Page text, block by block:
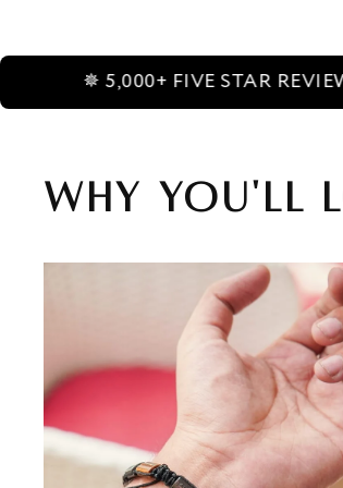
FIVE STAR REVIEWS
Why You'll